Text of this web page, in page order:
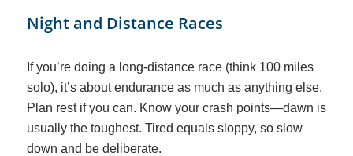
Night and Distance Races
If you’re doing a long-distance race (think 100 miles
solo), it’s about endurance as much as anything else.
Plan rest if you can. Know your crash points—dawn is
usually the toughest. Tired equals sloppy, so slow
down and be deliberate.